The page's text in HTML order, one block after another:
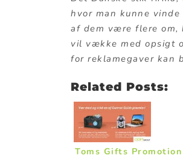
hvor man kunne
af dem være flere om,
vil vække med opsigt
for reklamegaver kan
Related Posts:
Toms Gifts